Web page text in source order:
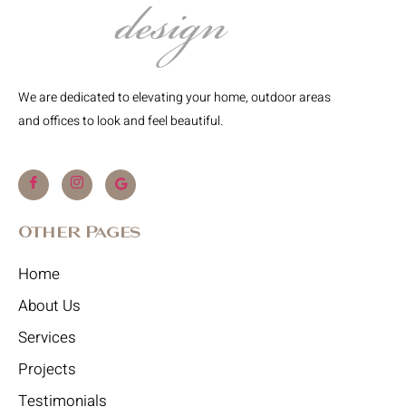
We are dedicated to elevating your home, outdoor areas
and offices to look and feel beautiful.
Other Pages
Home
About Us
Services
Projects
Testimonials